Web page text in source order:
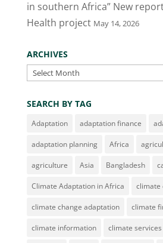
in southern Africa” New
Health project May 14, 2026
ARCHIVES
Archives
SEARCH BY TAG
Adaptation adaptation finance
adaptation planning Africa
agriculture Asia Bangladesh
Climate Adaptation in Africa climate
climate change adaptation climate
climate information climate services